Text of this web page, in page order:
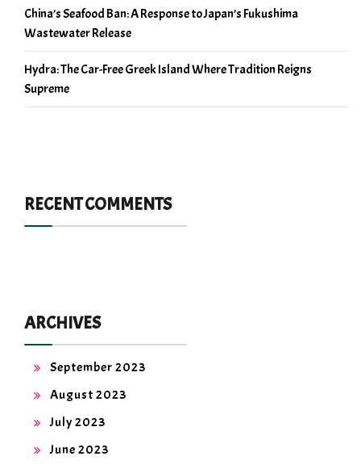
China’s Seafood Ban: A Response to Japan’s Fukushima
Wastewater Release
Hydra: The Car-Free Greek Island Where Tradition Reigns
Supreme
RECENT COMMENTS
ARCHIVES
September 2023
August 2023
July 2023
June 2023